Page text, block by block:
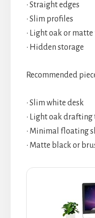
• Straight edges
• Slim profiles
• Light oak or
• Hidden storage
Recommended
• Slim white desk
• Light oak drafting
• Minimal floating
• Matte black or